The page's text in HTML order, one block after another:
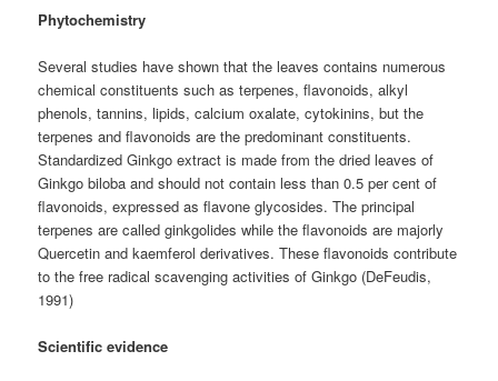
Phytochemistry
Several studies have shown that the leaves contains numerous
chemical constituents such as terpenes, flavonoids, alkyl
phenols, tannins, lipids, calcium oxalate, cytokinins, but the
terpenes and flavonoids are the predominant constituents.
Standardized Ginkgo extract is made from the dried leaves of
Ginkgo biloba and should not contain less than 0.5 per cent of
flavonoids, expressed as flavone glycosides. The principal
terpenes are called ginkgolides while the flavonoids are majorly
Quercetin and kaemferol derivatives. These flavonoids contribute
to the free radical scavenging activities of Ginkgo (DeFeudis,
1991)
Scientific evidence